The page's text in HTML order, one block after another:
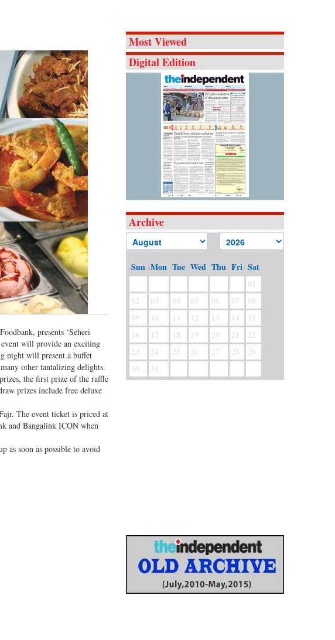
presents ‘Seheri
will provide an exciting
night will present a buffet
other tantalizing delights.
the first prize of the raffle
prizes include free deluxe
The event ticket is priced at
and Bangalink ICON when
as soon as possible to avoid
Most Viewed
Digital Edition
Archive
Sun Mon Tue Wed Thu Fri Sat
01
02
03 04 05 06 07
08
09
10 11 12 13 14
15
16
17 18 19 20 21
22
23
24 25 26 27 28
29
30
31